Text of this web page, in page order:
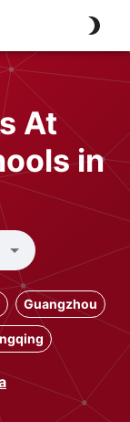
At
in
Guangzhou